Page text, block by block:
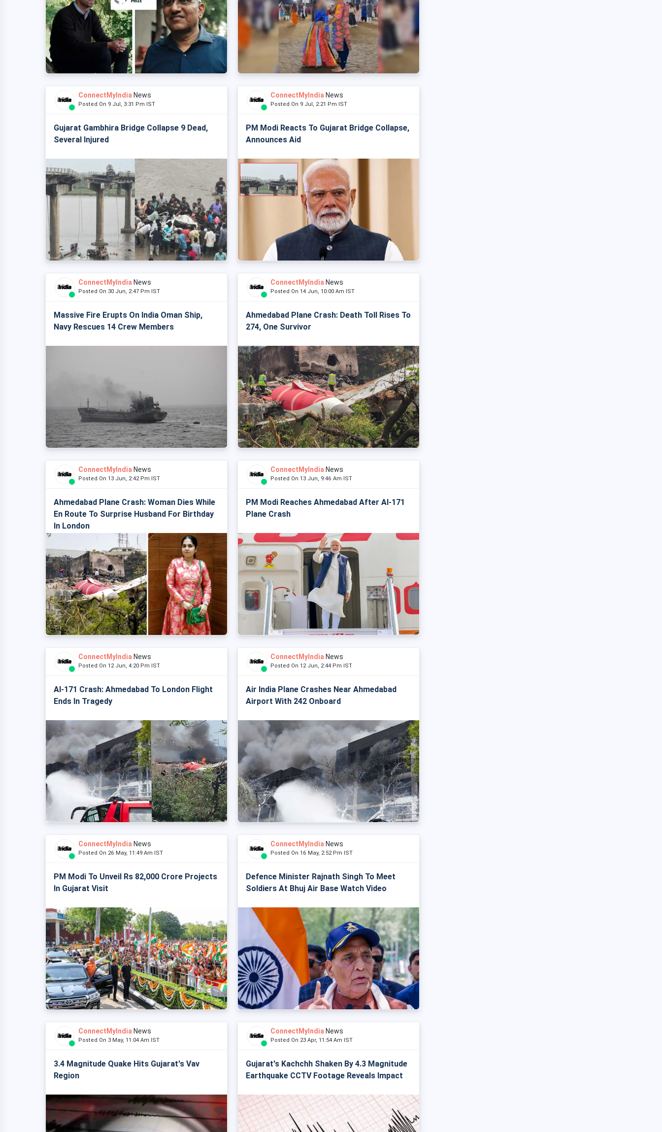
ConnectMyIndia News
Posted On 9 Jul, 3:31 Pm IST
Gujarat Gambhira Bridge Collapse 9 Dead,
Several Injured
ConnectMyIndia News
Posted On 9 Jul, 2:21 Pm IST
PM Modi Reacts To Gujarat Bridge Collapse,
Announces Aid
ConnectMyIndia News
Posted On 30 Jun, 2:47 Pm IST
Massive Fire Erupts On India Oman Ship,
Navy Rescues 14 Crew Members
ConnectMyIndia News
Posted On 14 Jun, 10:00 Am IST
Ahmedabad Plane Crash: Death Toll Rises To
274, One Survivor
ConnectMyIndia News
Posted On 13 Jun, 2:42 Pm IST
Ahmedabad Plane Crash: Woman Dies While
En Route To Surprise Husband For Birthday
In London
ConnectMyIndia News
Posted On 13 Jun, 9:46 Am IST
PM Modi Reaches Ahmedabad After AI-171
Plane Crash
ConnectMyIndia News
Posted On 12 Jun, 4:20 Pm IST
AI-171 Crash: Ahmedabad To London Flight
Ends In Tragedy
ConnectMyIndia News
Posted On 12 Jun, 2:44 Pm IST
Air India Plane Crashes Near Ahmedabad
Airport With 242 Onboard
ConnectMyIndia News
Posted On 26 May, 11:49 Am IST
PM Modi To Unveil Rs 82,000 Crore Projects
In Gujarat Visit
ConnectMyIndia News
Posted On 16 May, 2:52 Pm IST
Defence Minister Rajnath Singh To Meet
Soldiers At Bhuj Air Base Watch Video
ConnectMyIndia News
Posted On 3 May, 11:04 Am IST
3.4 Magnitude Quake Hits Gujarat's Vav
Region
ConnectMyIndia News
Posted On 23 Apr, 11:54 Am IST
Gujarat's Kachchh Shaken By 4.3 Magnitude
Earthquake CCTV Footage Reveals Impact